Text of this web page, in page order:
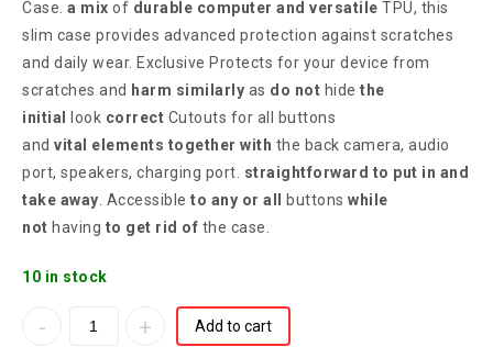
Case. a mix of durable computer and versatile TPU, this
slim case provides advanced protection against scratches
and daily wear. Exclusive Protects for your device from
scratches and harm similarly as do not hide the
initial
look correct Cutouts for all buttons
and vital elements together with the back camera, audio
port, speakers, charging port. straightforward to put in and
take away . Accessible to any or all buttons while
not having to get rid of the case.
10 in stock
Add to cart